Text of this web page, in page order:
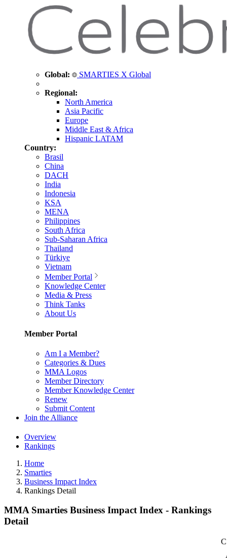
Global: SMARTIES X Global
Regional:
North America
Asia Pacific
Europe
Middle East & Africa
Hispanic LATAM
Country:
Brasil
China
DACH
India
Indonesia
KSA
MENA
Philippines
South Africa
Sub-Saharan Africa
Thailand
Türkiye
Vietnam
Member Portal
Knowledge Center
Media & Press
Think Tanks
About Us
Member Portal
Am I a Member?
Categories & Dues
MMA Logos
Member Directory
Member Knowledge Center
Renew
Submit Content
Join the Alliance
Overview
Rankings
Home
Smarties
Business Impact Index
Rankings Detail
MMA Smarties Business Impact Index - Rankings
Detail